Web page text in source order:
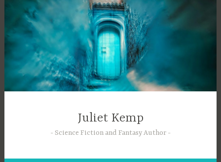
content
Juliet Kemp
Science Fiction and Fantasy Author